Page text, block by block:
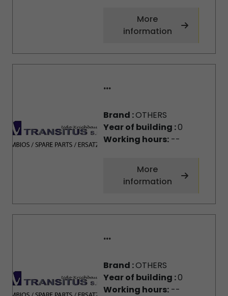
More
information
...
Brand :OTHERS
Year of building :0
Working hours:--
More
information
...
Brand :OTHERS
Year of building :0
Working hours:--